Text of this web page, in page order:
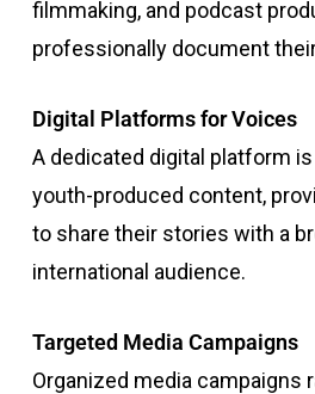
filmmaking, and podcast
professionally document
Digital Platforms for Voices
A dedicated digital platform
youth-produced content,
to share their stories with a
international audience.
Targeted Media Campaigns
Organized media campaigns